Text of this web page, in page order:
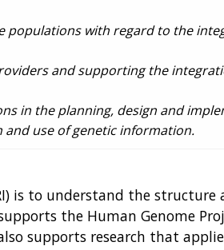
populations with regard to the
and supporting the
in the planning, design and
use of genetic information.
is to understand the
the Human Genome
supports research that